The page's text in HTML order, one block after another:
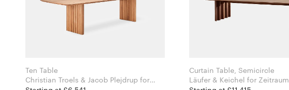
Ten Table
Christian Troels & Jacob Plejdrup for
Curtain Table, Semicircle
Läufer & Keichel for Zeitraum